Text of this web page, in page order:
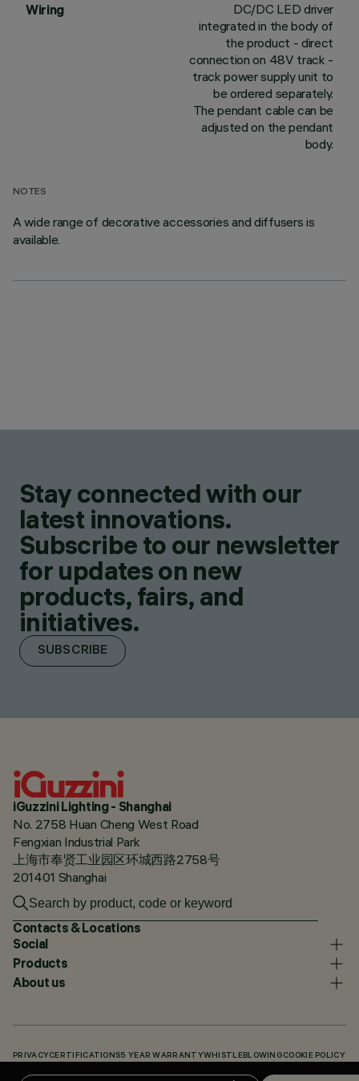
Wiring
DC/DC LED driver
integrated in the body of
the product - direct
connection on 48V track -
track power supply unit to
be ordered separately.
The pendant cable can be
adjusted on the pendant
body.
NOTES
A wide range of decorative accessories and diffusers is
available.
Stay connected with our
latest innovations.
Subscribe to our newsletter
for updates on new
products, fairs, and
initiatives.
SUBSCRIBE
iGuzzini Lighting - Shanghai
No. 2758 Huan Cheng West Road
Fengxian Industrial Park
上海市奉贤工业园区环城西路2758号
201401 Shanghai
Contacts & Locations
Social
Products
About us
PRIVACY CERTIFICATIONS5 YEAR WARRANTYWHISTLEBLOWING COOKIE POLICY